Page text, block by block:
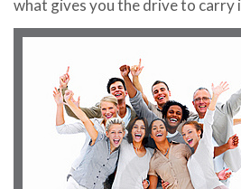
what gives you the drive to carry